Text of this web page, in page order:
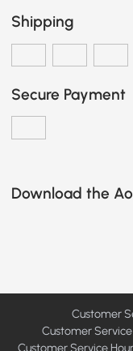
Shipping
Secure Payment
Download the
Customer
Customer
Customer Service